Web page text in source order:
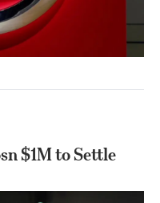
$1M to Settle